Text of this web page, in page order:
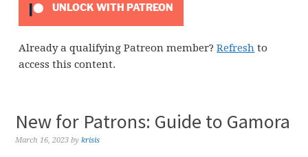
UNLOCK WITH PATREON
Already a qualifying Patreon member?Refresh to
access this content.
New for Patrons: Guide to Gamora
March 16, 2023 bykrisis